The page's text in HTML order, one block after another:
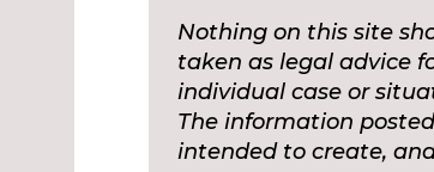
Nothing on this site
taken as legal advice
individual case or
The information
intended to create,